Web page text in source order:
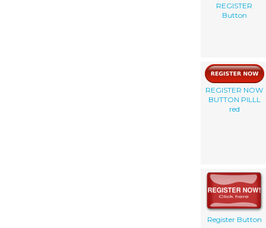
REGISTER
Button
REGISTER NOW
BUTTON PILLL
red
Register Button